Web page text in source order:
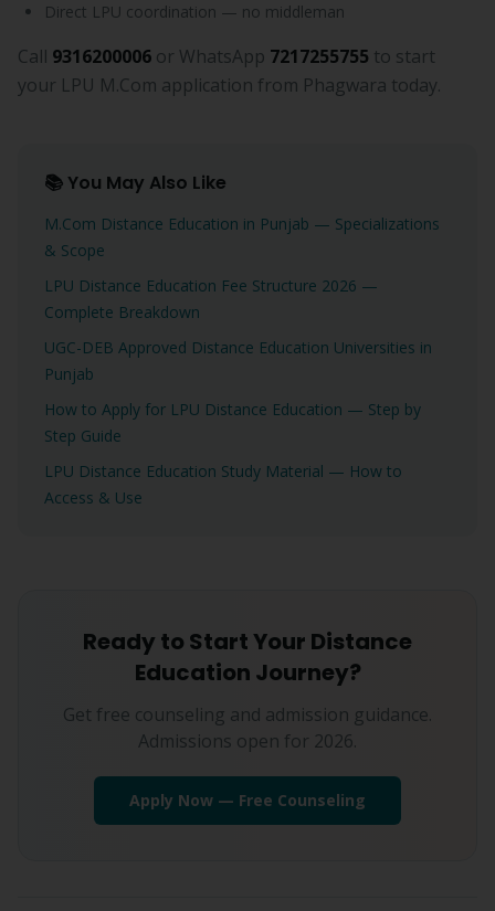
Direct LPU coordination — no middleman
Call 9316200006 or WhatsApp 7217255755 to start
your LPU M.Com application from Phagwara today.
📚 You May Also Like
M.Com Distance Education in Punjab — Specializations
& Scope
LPU Distance Education Fee Structure 2026 —
Complete Breakdown
UGC-DEB Approved Distance Education Universities in
Punjab
How to Apply for LPU Distance Education — Step by
Step Guide
LPU Distance Education Study Material — How to
Access & Use
Ready to Start Your Distance
Education Journey?
Get free counseling and admission guidance.
Admissions open for 2026.
Apply Now — Free Counseling